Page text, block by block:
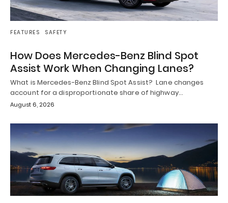
FEATURES SAFETY
How Does Mercedes-Benz Blind Spot
Assist Work When Changing Lanes?
What is Mercedes-Benz Blind Spot Assist? Lane changes
account for a disproportionate share of highway…
August 6, 2026